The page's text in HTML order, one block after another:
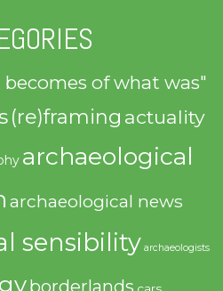
of what was"
(re)framing actuality
archaeological
archaeological news
sensibility archaeologists
borderlands cars